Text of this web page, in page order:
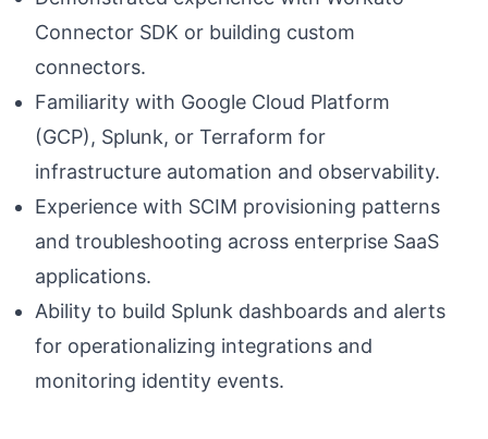
Connector SDK or building custom
connectors.
Familiarity with Google Cloud Platform
(GCP), Splunk, or Terraform for
infrastructure automation and observability.
Experience with SCIM provisioning patterns
and troubleshooting across enterprise SaaS
applications.
Ability to build Splunk dashboards and alerts
for operationalizing integrations and
monitoring identity events.